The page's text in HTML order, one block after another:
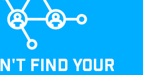
FIND YOUR